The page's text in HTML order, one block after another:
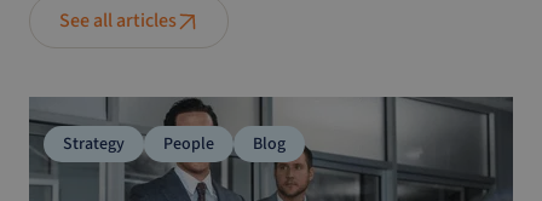
See all articles
Strategy People Blog